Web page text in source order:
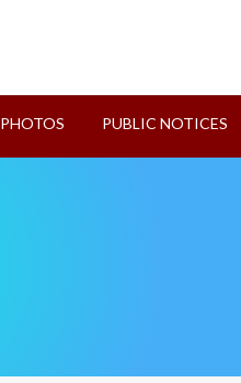
PHOTOS PUBLIC NOTICES